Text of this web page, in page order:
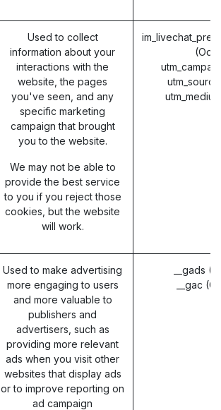
Used to collect
information about your
interactions with the
website, the pages
you've seen, and any
specific marketing
campaign that brought
you to the website.
We may not be able to
provide the best service
to you if you reject those
cookies, but the website
will work.
Used to make advertising
more engaging to users
and more valuable to
publishers and
advertisers, such as
providing more relevant
ads when you visit other
websites that display ads
or to improve reporting on
ad campaign
__gads
__gac